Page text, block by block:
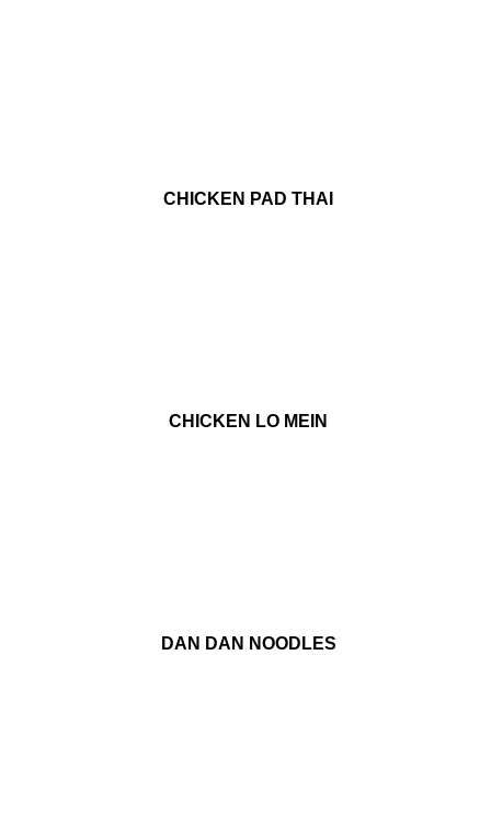
CHICKEN PAD THAI
CHICKEN LO MEIN
DAN DAN NOODLES